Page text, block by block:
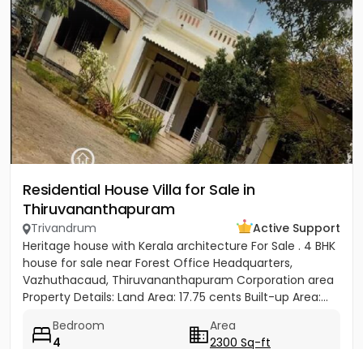
Residential House Villa for Sale in
Thiruvananthapuram
Trivandrum
Active Support
Heritage house with Kerala architecture For Sale . 4 BHK
house for sale near Forest Office Headquarters,
Vazhuthacaud, Thiruvananthapuram Corporation area
Property Details: Land Area: 17.75 cents Built-up Area:...
Bedroom
4
Area
2300 Sq-ft